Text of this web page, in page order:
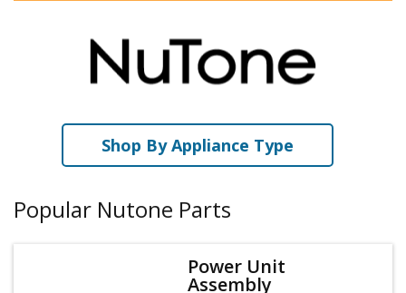
Shop By Appliance Type
Popular Nutone Parts
Power Unit
Assembly